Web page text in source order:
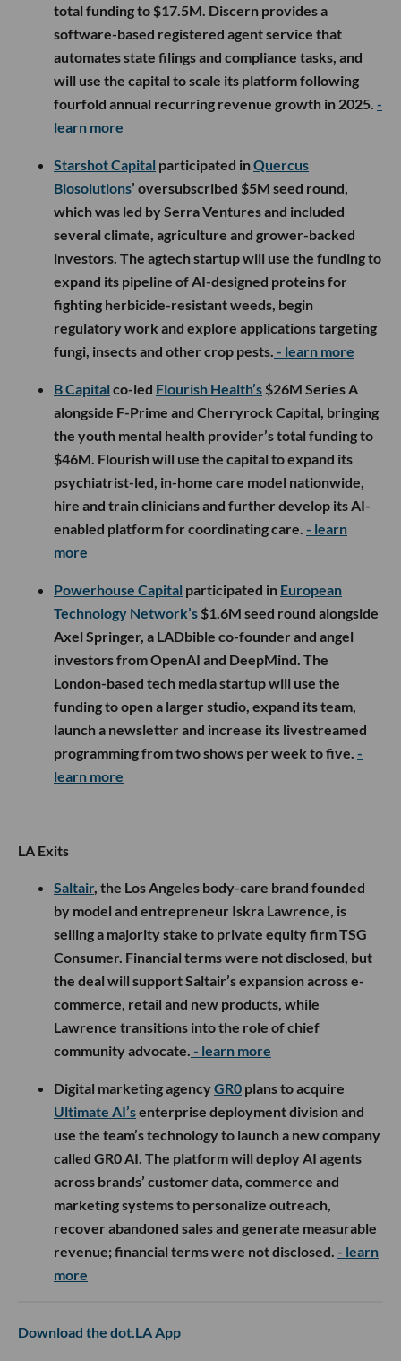
total funding to $17.5M. Discern provides a
software-based registered agent service that
automates state filings and compliance tasks, and
will use the capital to scale its platform following
fourfold annual recurring revenue growth in 2025. -
learn more
Starshot Capital participated inQuercus
Biosolutions’ oversubscribed $5M seed round,
which was led by Serra Ventures and included
several climate, agriculture and grower-backed
investors. The agtech startup will use the funding to
expand its pipeline of AI-designed proteins for
fighting herbicide-resistant weeds, begin
regulatory work and explore applications targeting
fungi, insects and other crop pests. - learn more
B Capital co-led Flourish Health’s $26M Series A
alongside F-Prime and Cherryrock Capital, bringing
the youth mental health provider’s total funding to
$46M. Flourish will use the capital to expand its
psychiatrist-led, in-home care model nationwide,
hire and train clinicians and further develop its AI-
enabled platform for coordinating care. - learn
more
Powerhouse Capital participated in European
Technology Network’s $1.6M seed round alongside
Axel Springer, a LADbible co-founder and angel
investors from OpenAI and DeepMind. The
London-based tech media startup will use the
funding to open a larger studio, expand its team,
launch a newsletter and increase its livestreamed
programming from two shows per week to five. -
learn more
LA Exits
Saltair, the Los Angeles body-care brand founded
by model and entrepreneur Iskra Lawrence, is
selling a majority stake to private equity firm TSG
Consumer. Financial terms were not disclosed, but
the deal will support Saltair’s expansion across e-
commerce, retail and new products, while
Lawrence transitions into the role of chief
community advocate. - learn more
Digital marketing agencyGR0 plans to acquire
Ultimate AI’senterprise deployment division and
use the team’s technology to launch a new company
called GR0 AI. The platform will deploy AI agents
across brands’ customer data, commerce and
marketing systems to personalize outreach,
recover abandoned sales and generate measurable
revenue; financial terms were not disclosed. - learn
more
Download the dot.LA App